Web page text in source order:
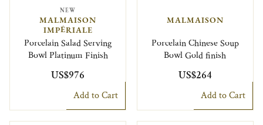
NEW
MALMAISON
IMPÉRIALE
Porcelain Salad Serving
Bowl Platinum Finish
US$976
Add to Cart
MALMAISON
Porcelain Chinese Soup
Bowl Gold finish
US$264
Add to Cart